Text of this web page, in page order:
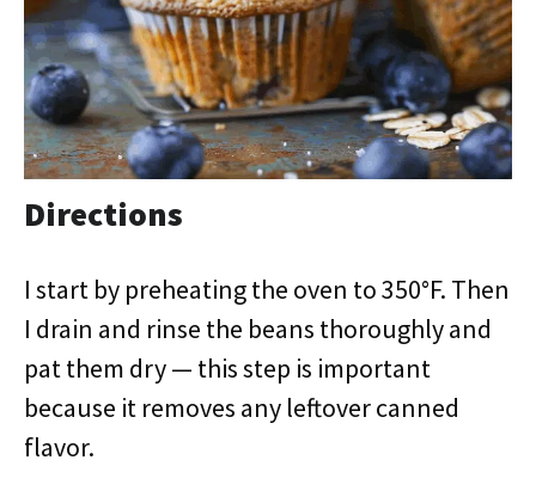
Directions
I start by preheating the oven to 350°F. Then
I drain and rinse the beans thoroughly and
pat them dry — this step is important
because it removes any leftover canned
flavor.